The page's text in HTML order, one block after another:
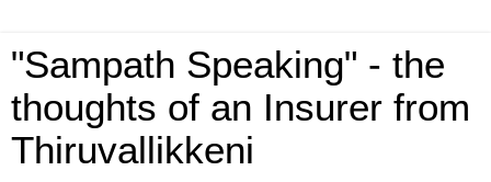
"Sampath Speaking" - the
thoughts of an Insurer from
Thiruvallikkeni